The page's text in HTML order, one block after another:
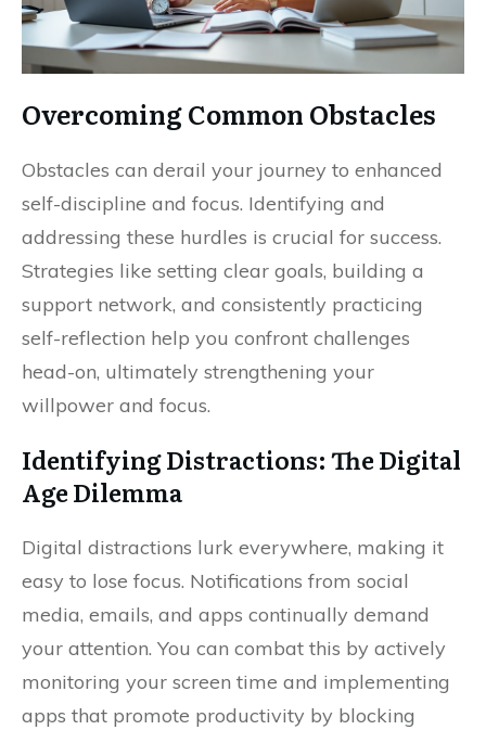
Overcoming Common Obstacles
Obstacles can derail your journey to enhanced
self-discipline and focus. Identifying and
addressing these hurdles is crucial for success.
Strategies like setting clear goals, building a
support network, and consistently practicing
self-reflection help you confront challenges
head-on, ultimately strengthening your
willpower and focus.
Identifying Distractions: The Digital
Age Dilemma
Digital distractions lurk everywhere, making it
easy to lose focus. Notifications from social
media, emails, and apps continually demand
your attention. You can combat this by actively
monitoring your screen time and implementing
apps that promote productivity by blocking